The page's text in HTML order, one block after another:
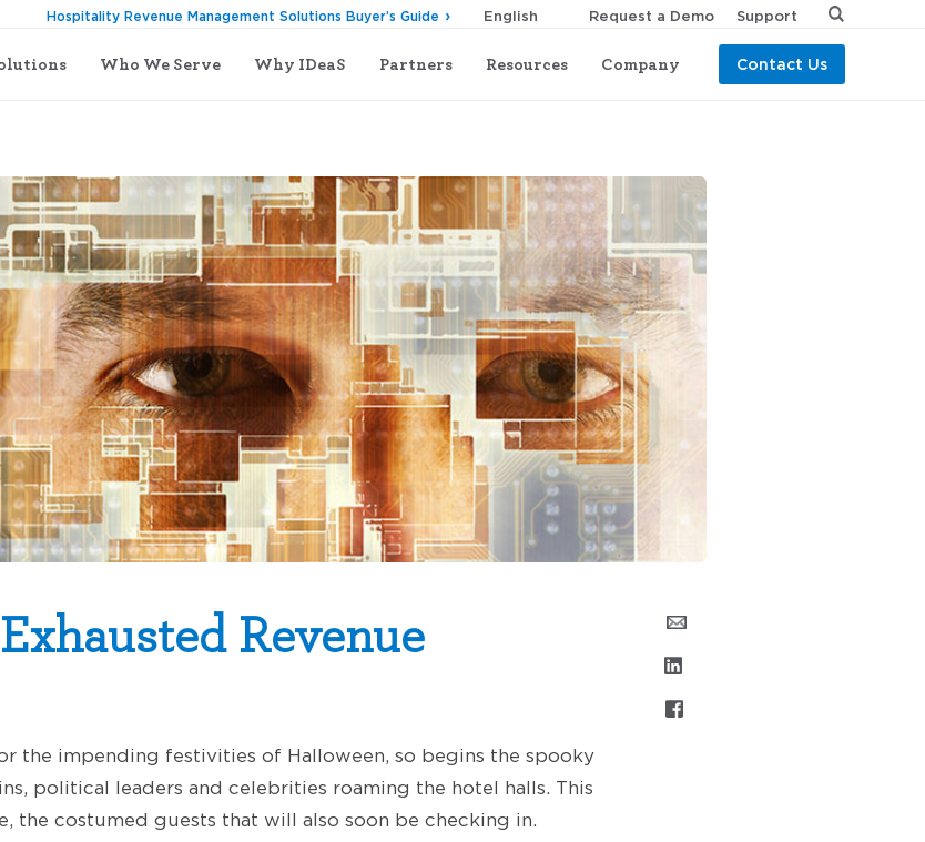
Who We Serve Why IDeaS Partners Resources Company Contact Us
Hospitality Revenue Management Solutions Buyer’s Guide Request a Demo Support
Revenue
the impending festivities of Halloween, so begins the spooky
political leaders and celebrities roaming the hotel halls. This
the costumed guests that will also soon be checking in.